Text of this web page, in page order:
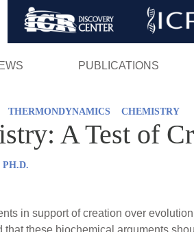
Skip
PUBLICATIONS
THERMONDYNAMICS CHEMISTRY
A Test of
PH.D.
in support of creation over
that these biochemical arguments